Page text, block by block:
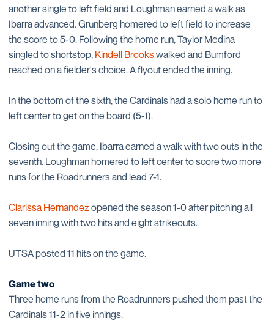
another single to left field and Loughman earned a walk as
Ibarra advanced. Grunberg homered to left field to increase
the score to 5-0. Following the home run, Taylor Medina
singled to shortstop, Kindell Brookswalked and Bumford
reached on a fielder's choice. A flyout ended the inning.
In the bottom of the sixth, the Cardinals had a solo home run to
left center to get on the board (5-1).
Closing out the game, Ibarra earned a walk with two outs in the
seventh. Loughman homered to left center to score two more
runs for the Roadrunners and lead 7-1.
Clarissa Hernandezopened the season 1-0 after pitching all
seven inning with two hits and eight strikeouts.
UTSA posted 11 hits on the game.
Game two
Three home runs from the Roadrunners pushed them past the
Cardinals 11-2 in five innings.